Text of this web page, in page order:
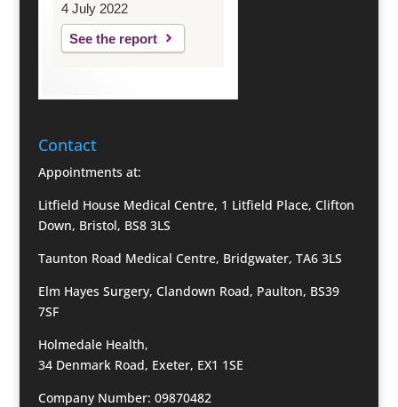
4 July 2022
See the report
Contact
Appointments at:
Litfield House Medical Centre, 1 Litfield Place, Clifton
Down, Bristol, BS8 3LS
Taunton Road Medical Centre, Bridgwater, TA6 3LS
Elm Hayes Surgery, Clandown Road, Paulton, BS39
7SF
Holmedale Health,
34 Denmark Road, Exeter, EX1 1SE
Company Number: 09870482